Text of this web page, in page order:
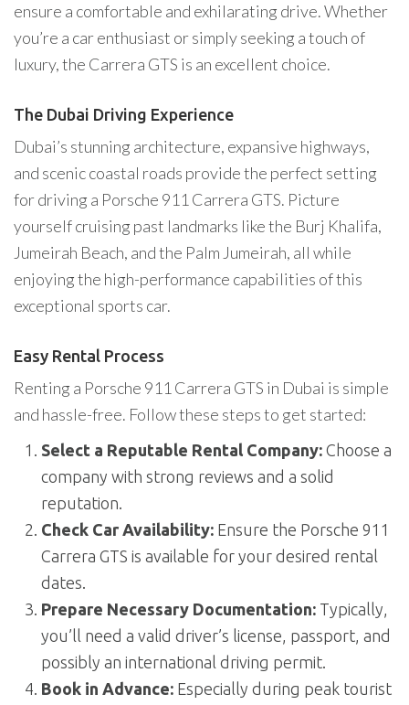
ensure a comfortable and exhilarating drive. Whether
you’re a car enthusiast or simply seeking a touch of
luxury, the Carrera GTS is an excellent choice.
The Dubai Driving Experience
Dubai’s stunning architecture, expansive highways,
and scenic coastal roads provide the perfect setting
for driving a Porsche 911 Carrera GTS. Picture
yourself cruising past landmarks like the Burj Khalifa,
Jumeirah Beach, and the Palm Jumeirah, all while
enjoying the high-performance capabilities of this
exceptional sports car.
Easy Rental Process
Renting a Porsche 911 Carrera GTS in Dubai is simple
and hassle-free. Follow these steps to get started:
Select a Reputable Rental Company: Choose a
company with strong reviews and a solid
reputation.
Check Car Availability: Ensure the Porsche 911
Carrera GTS is available for your desired rental
dates.
Prepare Necessary Documentation: Typically,
you’ll need a valid driver’s license, passport, and
possibly an international driving permit.
Book in Advance: Especially during peak tourist